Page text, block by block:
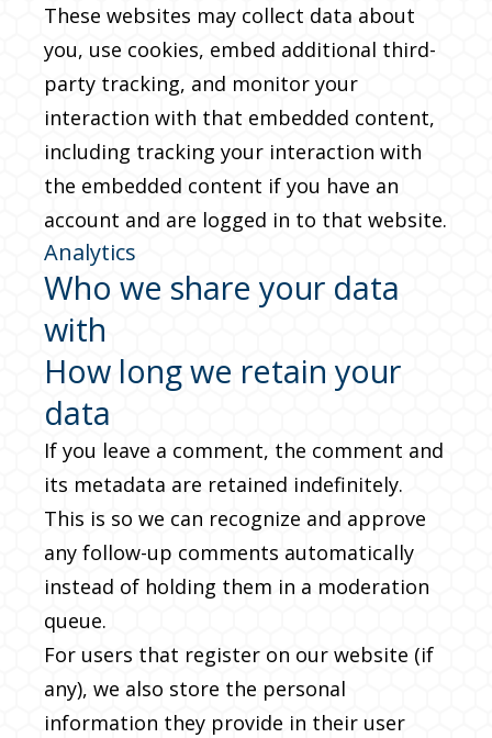
These websites may collect data about
you, use cookies, embed additional third-
party tracking, and monitor your
interaction with that embedded content,
including tracking your interaction with
the embedded content if you have an
account and are logged in to that website.
Analytics
Who we share your data
with
How long we retain your
data
If you leave a comment, the comment and
its metadata are retained indefinitely.
This is so we can recognize and approve
any follow-up comments automatically
instead of holding them in a moderation
queue.
For users that register on our website (if
any), we also store the personal
information they provide in their user